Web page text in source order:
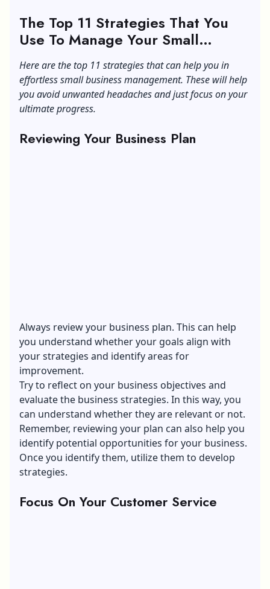
The Top 11 Strategies That You
Use To Manage Your Small
Business
Here are the top 11 strategies that can help you in
effortless small business management. These will help
you avoid unwanted headaches and just focus on your
ultimate progress.
Reviewing Your Business Plan
Always review your business plan. This can help
you understand whether your goals align with
your strategies and identify areas for
improvement.
Try to reflect on your business objectives and
evaluate the business strategies. In this way, you
can understand whether they are relevant or not.
Remember, reviewing your plan can also help you
identify potential opportunities for your business.
Once you identify them, utilize them to develop
strategies.
Focus On Your Customer Service